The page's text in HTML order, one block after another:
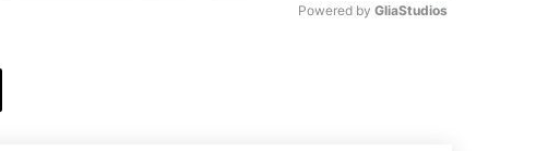
Powered by GliaStudios